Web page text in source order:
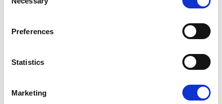
Selection
Preferences
Statistics
Marketing
5. Payslip Requirements
You must provide all employees and workers with
anitemised payslip
on or before their payday.
can be a physical or electronic document.
Gross Pay: The total pay before any